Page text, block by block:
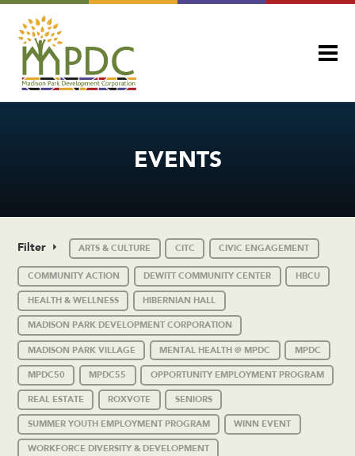
EVENTS
Filter ARTS & CULTURE CITC CIVIC ENGAGEMENT
COMMUNITY ACTION DEWITT COMMUNITY CENTER HBCU
HEALTH & WELLNESS HIBERNIAN HALL
MADISON PARK DEVELOPMENT CORPORATION
MADISON PARK VILLAGE MENTAL HEALTH @ MPDC MPDC
MPDC50 MPDC55 OPPORTUNITY EMPLOYMENT PROGRAM
REAL ESTATE ROXVOTE SENIORS
SUMMER YOUTH EMPLOYMENT PROGRAM WINN EVENT
WORKFORCE DIVERSITY & DEVELOPMENT